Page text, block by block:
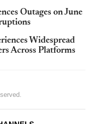
Outages on June
Widespread
Across Platforms